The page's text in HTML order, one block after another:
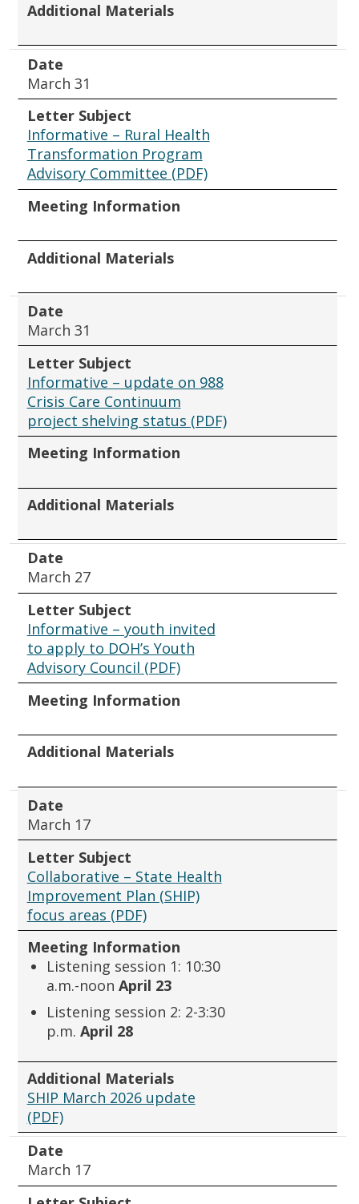
Additional Materials
Date
March 31
Letter Subject
Informative – Rural Health
Transformation Program
Advisory Committee (PDF)
Meeting Information
Additional Materials
Date
March 31
Letter Subject
Informative – update on 988
Crisis Care Continuum
project shelving status (PDF)
Meeting Information
Additional Materials
Date
March 27
Letter Subject
Informative – youth invited
to apply to DOH’s Youth
Advisory Council (PDF)
Meeting Information
Additional Materials
Date
March 17
Letter Subject
Collaborative – State Health
Improvement Plan (SHIP)
focus areas (PDF)
Meeting Information
Listening session 1: 10:30
a.m.-noon April 23
Listening session 2: 2-3:30
p.m. April 28
Additional Materials
SHIP March 2026 update
(PDF)
Date
March 17